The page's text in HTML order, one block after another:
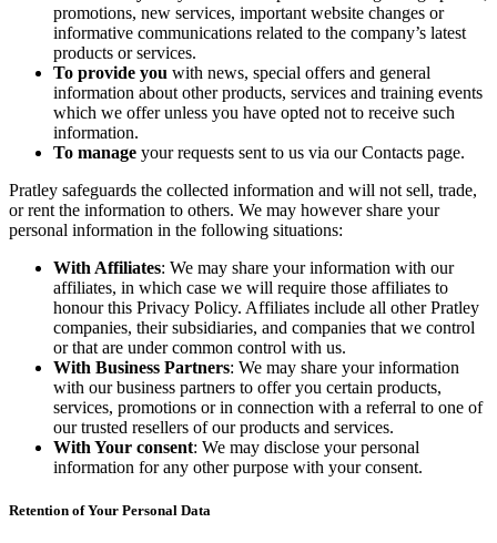
promotions, new services, important website changes or
informative communications related to the company’s latest
products or services.
To provide you with news, special offers and general
information about other products, services and training events
which we offer unless you have opted not to receive such
information.
To manage your requests sent to us via our Contacts page.
Pratley safeguards the collected information and will not sell, trade,
or rent the information to others. We may however share your
personal information in the following situations:
With Affiliates: We may share your information with our
affiliates, in which case we will require those affiliates to
honour this Privacy Policy. Affiliates include all other Pratley
companies, their subsidiaries, and companies that we control
or that are under common control with us.
With Business Partners: We may share your information
with our business partners to offer you certain products,
services, promotions or in connection with a referral to one of
our trusted resellers of our products and services.
With Your consent: We may disclose your personal
information for any other purpose with your consent.
Retention of Your Personal Data